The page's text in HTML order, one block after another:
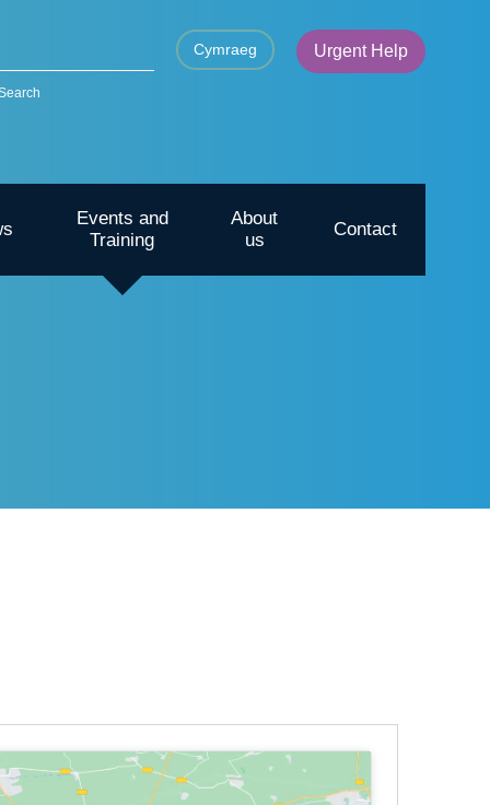
Cymraeg Urgent Help
Events and
Training
About
us
Contact